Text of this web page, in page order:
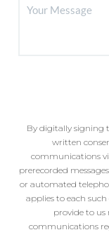
By digitally signing
written
communications
prerecorded
or automated
applies to each
provide to
communications